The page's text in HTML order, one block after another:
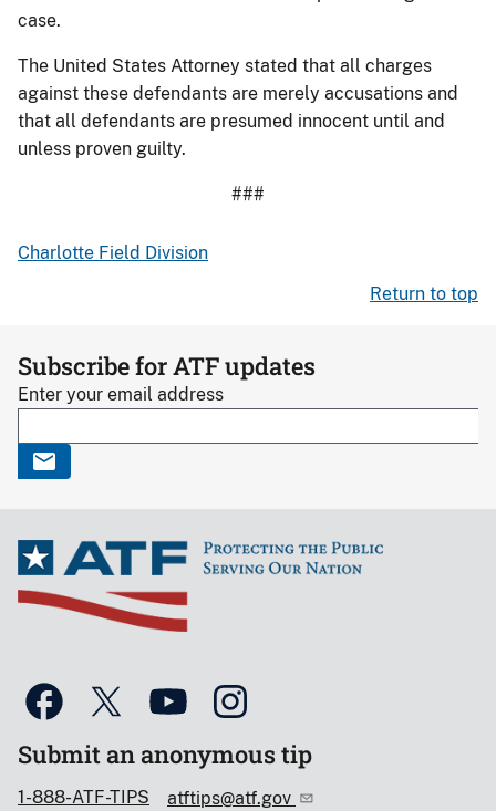
case.
The United States Attorney stated that all charges
against these defendants are merely accusations and
that all defendants are presumed innocent until and
unless proven guilty.
###
Charlotte Field Division
Return to top
Subscribe for ATF updates
Enter your email address
Submit an anonymous tip
1-888-ATF-TIPS atftips@atf.gov